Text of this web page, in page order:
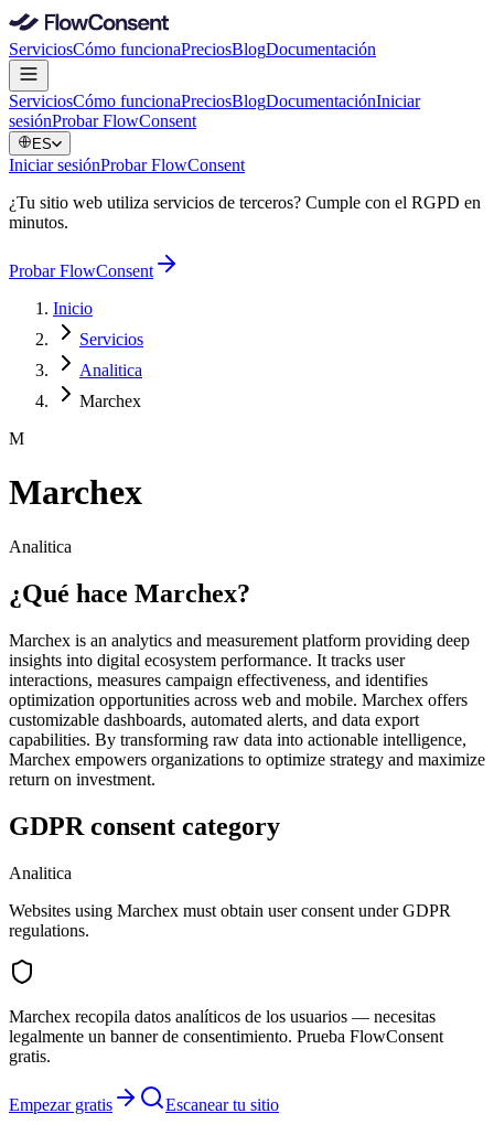
ServiciosCómo funcionaPreciosBlogDocumentación
ServiciosCómo funcionaPreciosBlogDocumentaciónIniciar
sesiónProbar FlowConsent
ES
Iniciar sesiónProbar FlowConsent
¿Tu sitio web utiliza servicios de terceros? Cumple con el RGPD en
minutos.
Probar FlowConsent
Inicio
Servicios
Analitica
Marchex
M
Marchex
Analitica
¿Qué hace Marchex?
Marchex is an analytics and measurement platform providing deep
insights into digital ecosystem performance. It tracks user
interactions, measures campaign effectiveness, and identifies
optimization opportunities across web and mobile. Marchex offers
customizable dashboards, automated alerts, and data export
capabilities. By transforming raw data into actionable intelligence,
Marchex empowers organizations to optimize strategy and maximize
return on investment.
GDPR consent category
Analitica
Websites using Marchex must obtain user consent under GDPR
regulations.
Marchex recopila datos analíticos de los usuarios — necesitas
legalmente un banner de consentimiento. Prueba FlowConsent
gratis.
Empezar gratis Escanear tu sitio